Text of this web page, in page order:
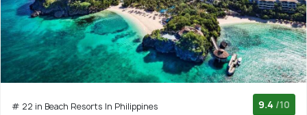
# 22 in Beach Resorts In Philippines 9.4 /10